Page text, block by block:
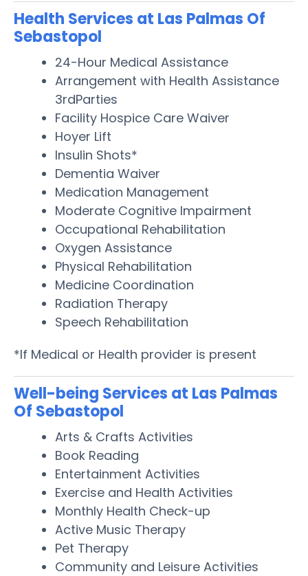
Health Services at Las Palmas Of
Sebastopol
24-Hour Medical Assistance
Arrangement with Health Assistance
3rdParties
Facility Hospice Care Waiver
Hoyer Lift
Insulin Shots*
Dementia Waiver
Medication Management
Moderate Cognitive Impairment
Occupational Rehabilitation
Oxygen Assistance
Physical Rehabilitation
Medicine Coordination
Radiation Therapy
Speech Rehabilitation
*If Medical or Health provider is present
Well-being Services at Las Palmas
Of Sebastopol
Arts & Crafts Activities
Book Reading
Entertainment Activities
Exercise and Health Activities
Monthly Health Check-up
Active Music Therapy
Pet Therapy
Community and Leisure Activities